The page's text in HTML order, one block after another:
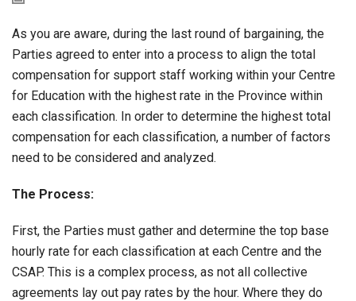
As you are aware, during the last round of bargaining, the
Parties agreed to enter into a process to align the total
compensation for support staff working within your Centre
for Education with the highest rate in the Province within
each classification. In order to determine the highest total
compensation for each classification, a number of factors
need to be considered and analyzed.
The Process:
First, the Parties must gather and determine the top base
hourly rate for each classification at each Centre and the
CSAP. This is a complex process, as not all collective
agreements lay out pay rates by the hour. Where they do